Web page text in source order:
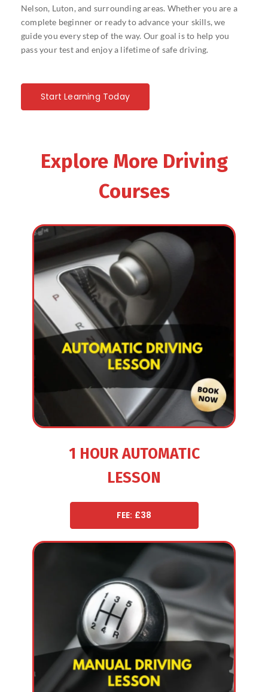
Nelson, Luton, and surrounding areas. Whether you are a
complete beginner or ready to advance your skills, we
guide you every step of the way. Our goal is to help you
pass your test and enjoy a lifetime of safe driving.
Start Learning Today
Explore More Driving
Courses
1 HOUR AUTOMATIC
LESSON
FEE: £38